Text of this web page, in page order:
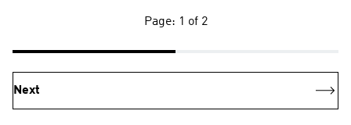
Page: 1 of 2
Next